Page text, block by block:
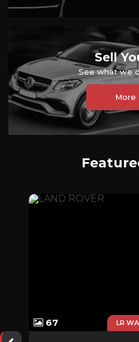
Sell
See what we
More
67 LR